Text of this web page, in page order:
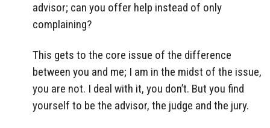
advisor; can you offer help instead of only
complaining?
This gets to the core issue of the difference
between you and me; I am in the midst of the issue,
you are not. I deal with it, you don’t. But you find
yourself to be the advisor, the judge and the jury.